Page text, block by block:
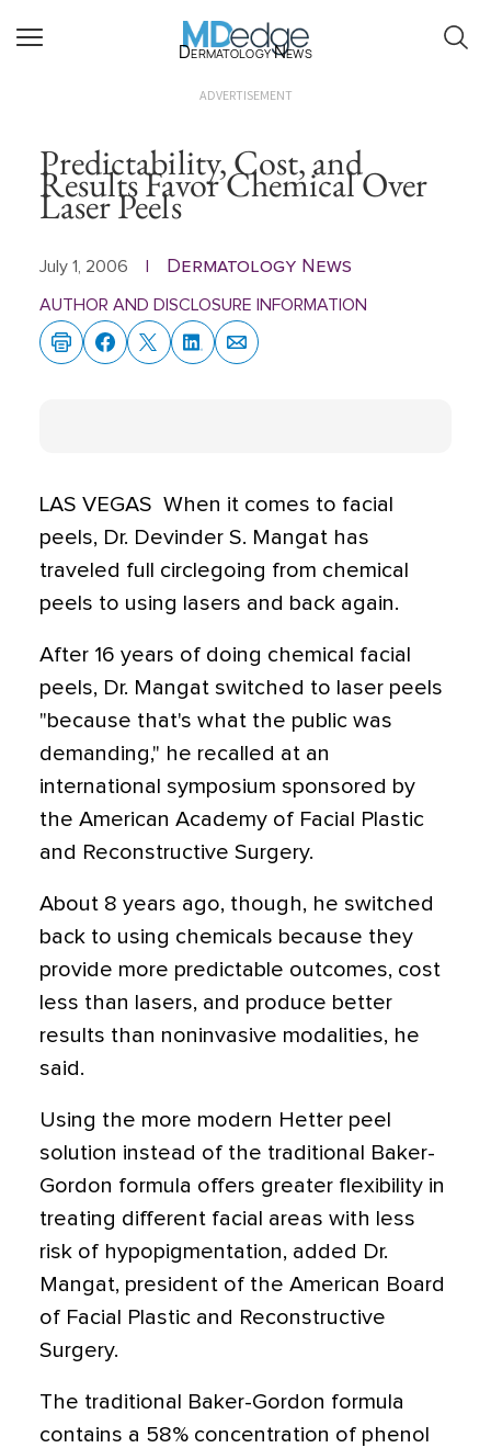
Dermatology News
ADVERTISEMENT
Predictability, Cost, and
Results Favor Chemical Over
Laser Peels
July 1, 2006 Dermatology News
AUTHOR AND DISCLOSURE INFORMATION
LAS VEGAS  When it comes to facial
peels, Dr. Devinder S. Mangat has
traveled full circlegoing from chemical
peels to using lasers and back again.
After 16 years of doing chemical facial
peels, Dr. Mangat switched to laser peels
"because that's what the public was
demanding," he recalled at an
international symposium sponsored by
the American Academy of Facial Plastic
and Reconstructive Surgery.
About 8 years ago, though, he switched
back to using chemicals because they
provide more predictable outcomes, cost
less than lasers, and produce better
results than noninvasive modalities, he
said.
Using the more modern Hetter peel
solution instead of the traditional Baker-
Gordon formula offers greater flexibility in
treating different facial areas with less
risk of hypopigmentation, added Dr.
Mangat, president of the American Board
of Facial Plastic and Reconstructive
Surgery.
The traditional Baker-Gordon formula
contains a 58% concentration of phenol